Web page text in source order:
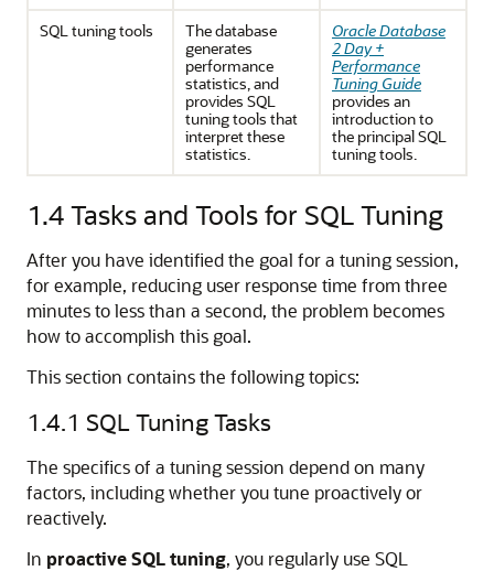
SQL tuning tools
The database
generates
performance
statistics, and
provides SQL
tuning tools that
interpret these
statistics.
Oracle Database
2 Day +
Performance
Tuning Guide
provides an
introduction to
the principal SQL
tuning tools.
1.4Tasks and Tools for SQL Tuning
After you have identified the goal for a tuning session,
for example, reducing user response time from three
minutes to less than a second, the problem becomes
how to accomplish this goal.
This section contains the following topics:
1.4.1 SQL Tuning Tasks
The specifics of a tuning session depend on many
factors, including whether you tune proactively or
reactively.
In proactive SQL tuning, you regularly use SQL